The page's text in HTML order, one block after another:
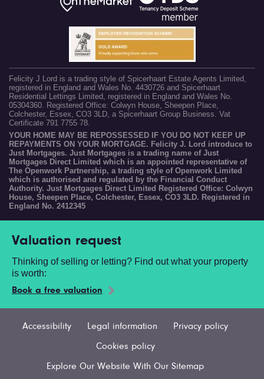
Felicity J Lord is a trading style of Spicerhaart Estate Agents Limited,
registered in England and Wales No. 4430726 and Spicerhaart
Residential Lettings Limited, registered in England and Wales No.
05304360. Registered Office: Colwyn House, Sheepen Place,
Colchester, Essex, CO3 3LD, a Spicerhaart Group Business. Vat
Certificate 791 7755 78.
YOUR HOME MAY BE REPOSSESSED IF YOU DO NOT KEEP UP
REPAYMENTS ON YOUR MORTGAGE. Felicity J. Lord introduce to
Just Mortgages. Just Mortgages is a trading name of Just
Mortgages Direct Limited which is an appointed representative of
The Openwork Partnership, a trading style of Openwork Limited
which is authorised and regulated by the Financial Conduct
Authority. Just Mortgages Direct Limited Registered Office: Colwyn
House, Sheepen Place, Colchester, Essex, CO3 3LD. Registered in
England No. 2412345
Valuation request
Thinking of selling or letting? Find out what your property
is worth:
Book a free valuation
Accessibility Legal information Privacy policy
Cookies policy
Explore Our Website With Our Sitemap